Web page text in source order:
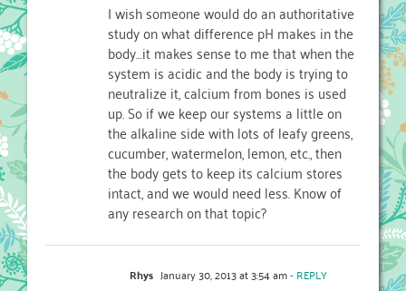
I wish someone would do an authoritative
study on what difference pH makes in the
body…it makes sense to me that when the
system is acidic and the body is trying to
neutralize it, calcium from bones is used
up. So if we keep our systems a little on
the alkaline side with lots of leafy greens,
cucumber, watermelon, lemon, etc., then
the body gets to keep its calcium stores
intact, and we would need less. Know of
any research on that topic?
Rhys January 30, 2013 at 3:54 am- REPLY